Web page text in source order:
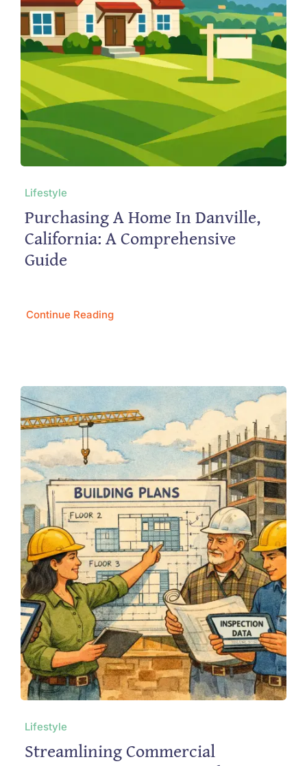
Lifestyle
Purchasing A Home In Danville,
California: A Comprehensive
Guide
Continue Reading
Lifestyle
Streamlining Commercial